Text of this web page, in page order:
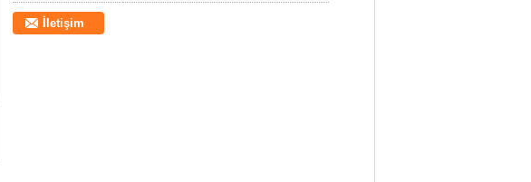
İletişim